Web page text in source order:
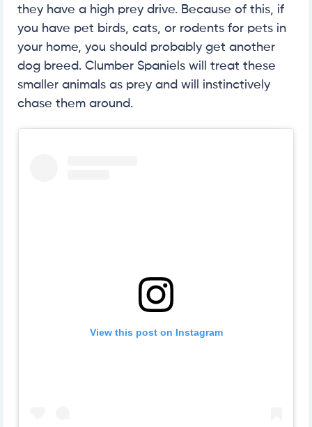
they have a high prey drive. Because of this, if
you have pet birds, cats, or rodents for pets in
your home, you should probably get another
dog breed. Clumber Spaniels will treat these
smaller animals as prey and will instinctively
chase them around.
View this post on Instagram